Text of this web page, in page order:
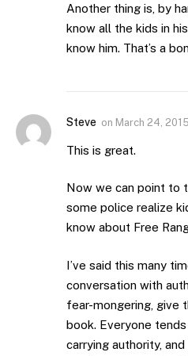
Another thing is, by
know all the kids in
know him. That’s a
Steve on March 24,
This is great.
Now we can point to
some police realize
know about Free
I’ve said this many
conversation with
fear-mongering, give
book. Everyone
carrying authority,